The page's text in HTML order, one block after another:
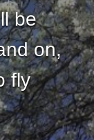
be
on,
fly